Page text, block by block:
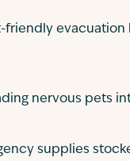
friendly evacuation
nervous pets
supplies